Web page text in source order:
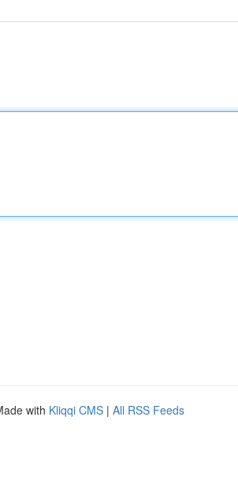
with Kliqqi CMS | All RSS Feeds